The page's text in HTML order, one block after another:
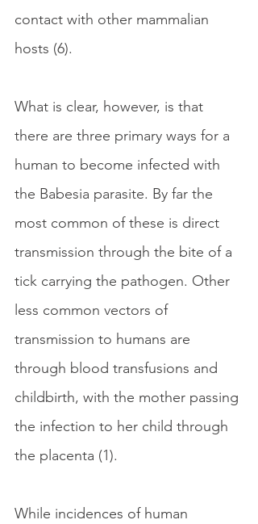
contact with other mammalian
hosts (6).
What is clear, however, is that
there are three primary ways for a
human to become infected with
the Babesia parasite. By far the
most common of these is direct
transmission through the bite of a
tick carrying the pathogen. Other
less common vectors of
transmission to humans are
through blood transfusions and
childbirth, with the mother passing
the infection to her child through
the placenta (1).
While incidences of human